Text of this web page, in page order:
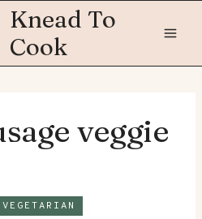
Knead To
Cook
veggie
VEGETARIAN